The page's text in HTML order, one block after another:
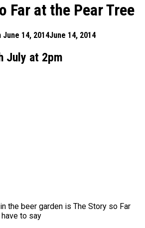
Far at the Pear Tree
June 14, 2014June 14, 2014
July at 2pm
the beer garden is The Story so Far
to say